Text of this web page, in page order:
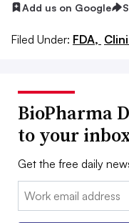
Add us on Google
Filed Under: FDA,
BioPharma
to your
Get the free daily
Email: